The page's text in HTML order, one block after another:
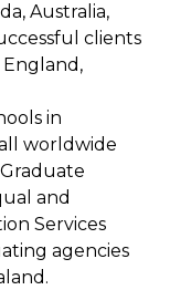
Australia,
clients
England,
in
worldwide
and
Services
agencies